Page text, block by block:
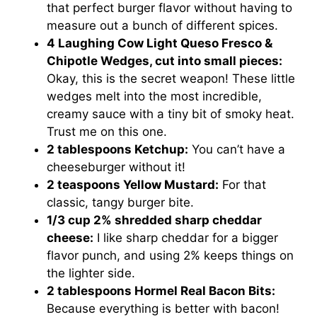
that perfect burger flavor without having to
measure out a bunch of different spices.
4 Laughing Cow Light Queso Fresco &
Chipotle Wedges, cut into small pieces:
Okay, this is the secret weapon! These little
wedges melt into the most incredible,
creamy sauce with a tiny bit of smoky heat.
Trust me on this one.
2 tablespoons Ketchup: You can’t have a
cheeseburger without it!
2 teaspoons Yellow Mustard: For that
classic, tangy burger bite.
1/3 cup 2% shredded sharp cheddar
cheese: I like sharp cheddar for a bigger
flavor punch, and using 2% keeps things on
the lighter side.
2 tablespoons Hormel Real Bacon Bits:
Because everything is better with bacon!